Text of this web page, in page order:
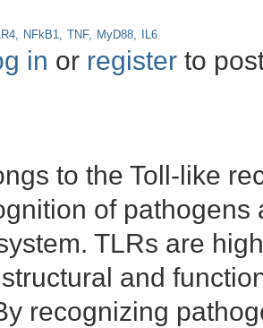
NFkB1 TNF MyD88 IL6
role of STING/TMEM173 in gamma and
in or registerto
to the Toll-like
of
TLRs are
and
recognizing